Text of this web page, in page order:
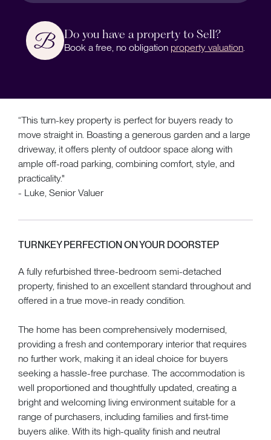
Do you have a property to Sell?
Book a free, no obligation property valuation
“This turn-key property is perfect for buyers ready to
move straight in. Boasting a generous garden and a large
driveway, it offers plenty of outdoor space along with
ample off-road parking, combining comfort, style, and
practicality."
- Luke, Senior Valuer
TURNKEY PERFECTION ON YOUR DOORSTEP
A fully refurbished three-bedroom semi-detached
property, finished to an excellent standard throughout and
offered in a true move-in ready condition.
The home has been comprehensively modernised,
providing a fresh and contemporary interior that requires
no further work, making it an ideal choice for buyers
seeking a hassle-free purchase. The accommodation is
well proportioned and thoughtfully updated, creating a
bright and welcoming living environment suitable for a
range of purchasers, including families and first-time
buyers alike. With its high-quality finish and neutral